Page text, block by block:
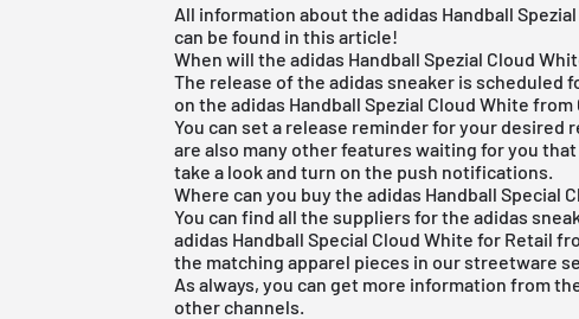
All information about the adidas Handball
can be found in this article!
When will the adidas Handball Spezial Cloud
The release of the adidas sneaker is scheduled
on the adidas Handball Spezial Cloud White from
You can set a release reminder for your desired
are also many other features waiting for you
take a look and turn on the push notifications.
Where can you buy the adidas Handball Special
You can find all the suppliers for theadidas
adidas Handball Special Cloud White for Retail
the matching apparel pieces in ourstreetware
As always, you can get more information from
other channels.